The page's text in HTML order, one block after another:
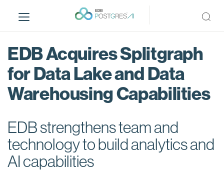
i
EDB Acquires Splitgraph
for Data Lake and Data
Warehousing Capabilities
EDB strengthens team and
technology to build analytics and
AI capabilities